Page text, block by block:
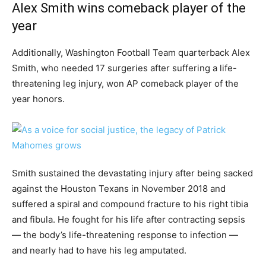
Alex Smith wins comeback player of the
year
Additionally, Washington Football Team quarterback Alex
Smith, who needed 17 surgeries after suffering a life-
threatening leg injury, won AP comeback player of the
year honors.
Smith sustained the devastating injury after being sacked
against the Houston Texans in November 2018 and
suffered a spiral and compound fracture to his right tibia
and fibula. He fought for his life after contracting sepsis
— the body’s life-threatening response to infection —
and nearly had to have his leg amputated.